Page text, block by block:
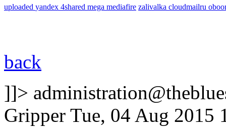
uploaded yandex 4shared mega mediafire zalivalka cloudmailru
back
]]>
Gripper Tue, 04 Aug 2015